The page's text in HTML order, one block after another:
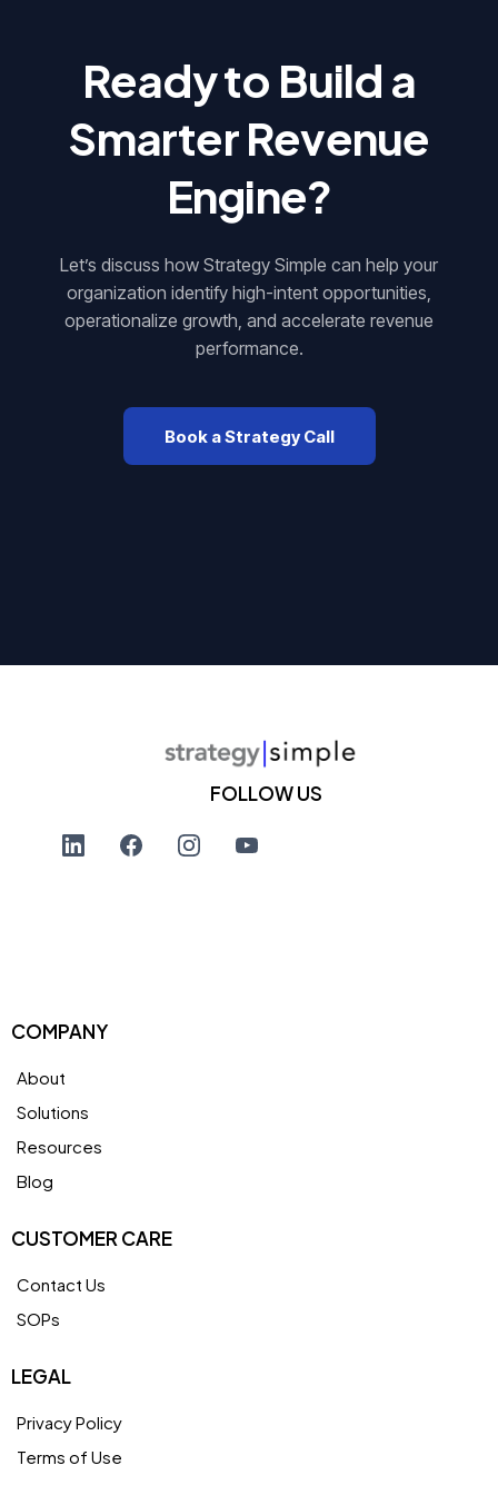
Ready to Build a
SmarterRevenue
Engine?
Let’s discuss how Strategy Simple can help your
organization identify high-intent opportunities,
operationalize growth, and accelerate revenue
performance.
Book a Strategy Call
FOLLOW US
COMPANY
About
Solutions
Resources
Blog
CUSTOMER CARE
Contact Us
SOPs
LEGAL
Privacy Policy
Terms of Use